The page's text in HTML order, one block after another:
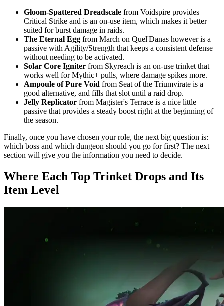
Gloom-Spattered Dreadscale from Voidspire provides
Critical Strike and is an on-use item, which makes it better
suited for burst damage in raids.
The Eternal Egg from March on Quel'Danas however is a
passive with Agility/Strength that keeps a consistent defense
without needing to be activated.
Solar Core Igniter from Skyreach is an on-use trinket that
works well for Mythic+ pulls, where damage spikes more.
Ampoule of Pure Void from Seat of the Triumvirate is a
good alternative, and fills that slot until a raid drop.
Jelly Replicator from Magister's Terrace is a nice little
passive that provides a steady boost right at the beginning of
the season.
Finally, once you have chosen your role, the next big question is:
which boss and which dungeon should you go for first? The next
section will give you the information you need to decide.
Where Each Top Trinket Drops and Its
Item Level